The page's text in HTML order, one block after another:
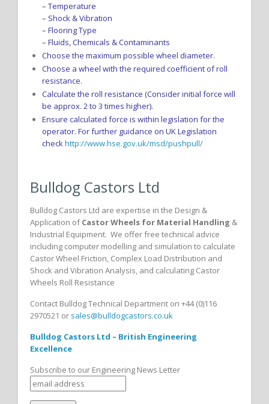
– Temperature
– Shock & Vibration
– Flooring Type
– Fluids, Chemicals & Contaminants
Choose the maximum possible wheel diameter.
Choose a wheel with the required coefficient of roll
resistance.
Calculate the roll resistance (Consider initial force will
be approx. 2 to 3 times higher).
Ensure calculated force is within legislation for the
operator. For further guidance on UK Legislation
checkhttp://www.hse.gov.uk/msd/pushpull/
Bulldog Castors Ltd
Bulldog Castors Ltd are expertise in the Design &
Application ofCastor Wheels for Material Handling &
Industrial Equipment. We offer free technical advice
including computer modelling and simulation to calculate
Castor Wheel Friction, Complex Load Distribution and
Shock and Vibration Analysis, and calculating Castor
Wheels Roll Resistance
Contact Bulldog Technical Department on +44 (0)116
2970521 or sales@bulldogcastors.co.uk
Bulldog Castors Ltd – British Engineering
Excellence
Subscribe to our Engineering News Letter